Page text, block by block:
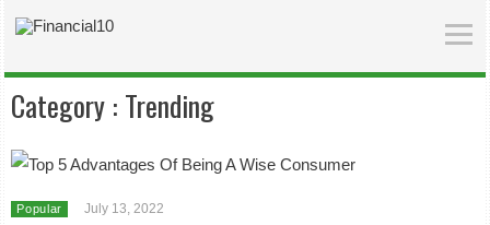
Category : Trending
Popular July 13, 2022